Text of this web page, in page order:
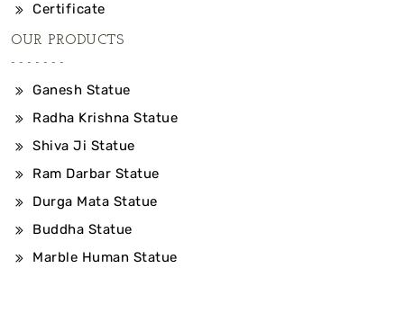
Certificate
OUR PRODUCTS
Ganesh Statue
Radha Krishna Statue
Shiva Ji Statue
Ram Darbar Statue
Durga Mata Statue
Buddha Statue
Marble Human Statue